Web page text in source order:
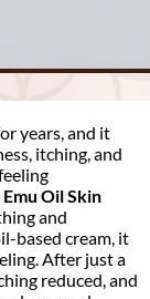
years, and it
itching, and
Oil Skin
and
based cream, it
After just a
reduced, and